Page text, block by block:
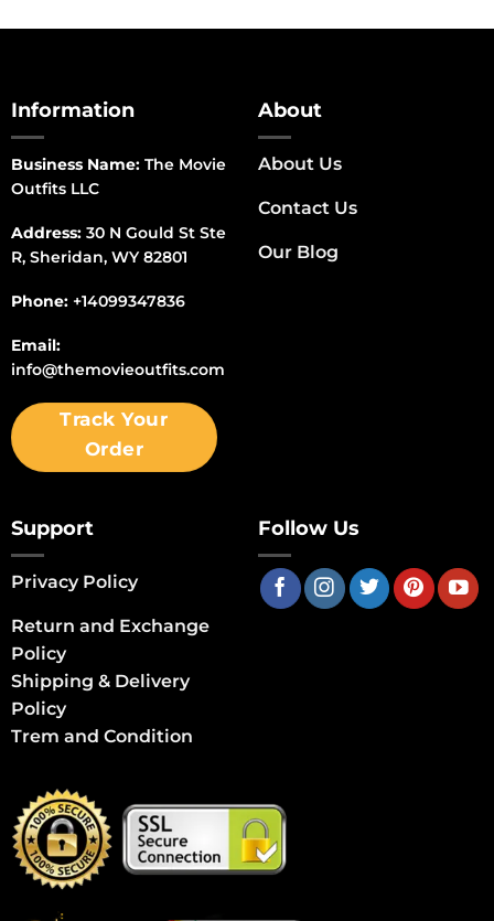
Information
Business Name:The Movie
Outfits LLC
Address:30 N Gould St Ste
R, Sheridan, WY 82801
Phone: +14099347836
Email:
info@themovieoutfits.com
Track Your
Order
About
About Us
Contact Us
Our Blog
Support
Privacy Policy
Return and Exchange
Policy
Shipping & Delivery
Policy
Trem and Condition
Follow Us